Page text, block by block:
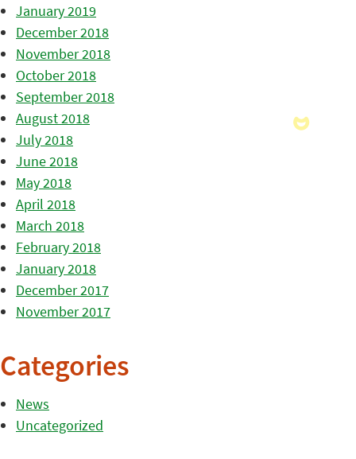
January 2019
December 2018
November 2018
October 2018
September 2018
August 2018
July 2018
June 2018
May 2018
April 2018
March 2018
February 2018
January 2018
December 2017
November 2017
Categories
News
Uncategorized